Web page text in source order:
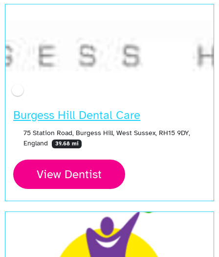
Burgess Hill Dental Care
75 Station Road, Burgess Hill, West Sussex, RH15 9DY,
England
39.68 mi
View Dentist